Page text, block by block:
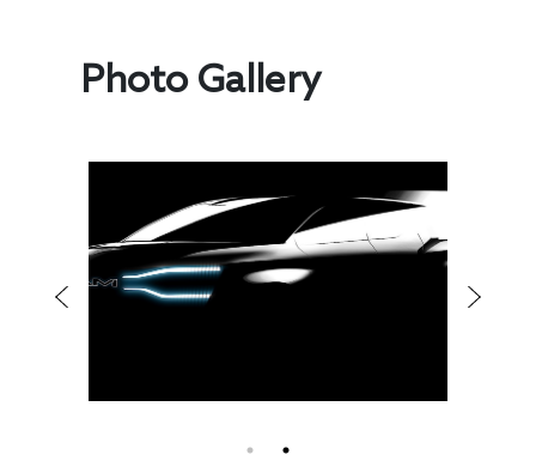
Photo Gallery